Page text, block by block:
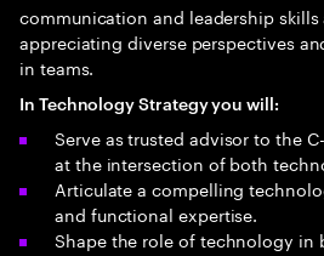
communication and leadership
appreciating diverse perspectives
in teams.
In Technology Strategy you will:
Serve as trusted advisor to the
at the intersection of both
Articulate a compelling
and functional expertise​.
Shape the role of technology in